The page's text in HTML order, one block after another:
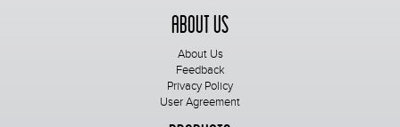
About Us
About Us
Feedback
Privacy Policy
User Agreement